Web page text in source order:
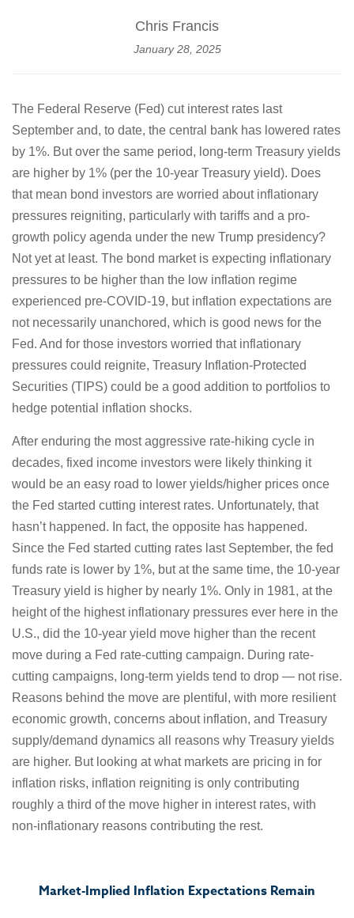
Chris Francis
January 28, 2025
The Federal Reserve (Fed) cut interest rates last
September and, to date, the central bank has lowered rates
by 1%. But over the same period, long-term Treasury yields
are higher by 1% (per the 10-year Treasury yield). Does
that mean bond investors are worried about inflationary
pressures reigniting, particularly with tariffs and a pro-
growth policy agenda under the new Trump presidency?
Not yet at least. The bond market is expecting inflationary
pressures to be higher than the low inflation regime
experienced pre-COVID-19, but inflation expectations are
not necessarily unanchored, which is good news for the
Fed. And for those investors worried that inflationary
pressures could reignite, Treasury Inflation-Protected
Securities (TIPS) could be a good addition to portfolios to
hedge potential inflation shocks.
After enduring the most aggressive rate-hiking cycle in
decades, fixed income investors were likely thinking it
would be an easy road to lower yields/higher prices once
the Fed started cutting interest rates. Unfortunately, that
hasn’t happened. In fact, the opposite has happened.
Since the Fed started cutting rates last September, the fed
funds rate is lower by 1%, but at the same time, the 10-year
Treasury yield is higher by nearly 1%. Only in 1981, at the
height of the highest inflationary pressures ever here in the
U.S., did the 10-year yield move higher than the recent
move during a Fed rate-cutting campaign. During rate-
cutting campaigns, long-term yields tend to drop — not rise.
Reasons behind the move are plentiful, with more resilient
economic growth, concerns about inflation, and Treasury
supply/demand dynamics all reasons why Treasury yields
are higher. But looking at what markets are pricing in for
inflation risks, inflation reigniting is only contributing
roughly a third of the move higher in interest rates, with
non-inflationary reasons contributing the rest.
Market-Implied Inflation Expectations Remain